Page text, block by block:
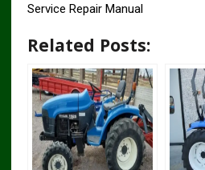
Service Repair Manual
Related Posts: